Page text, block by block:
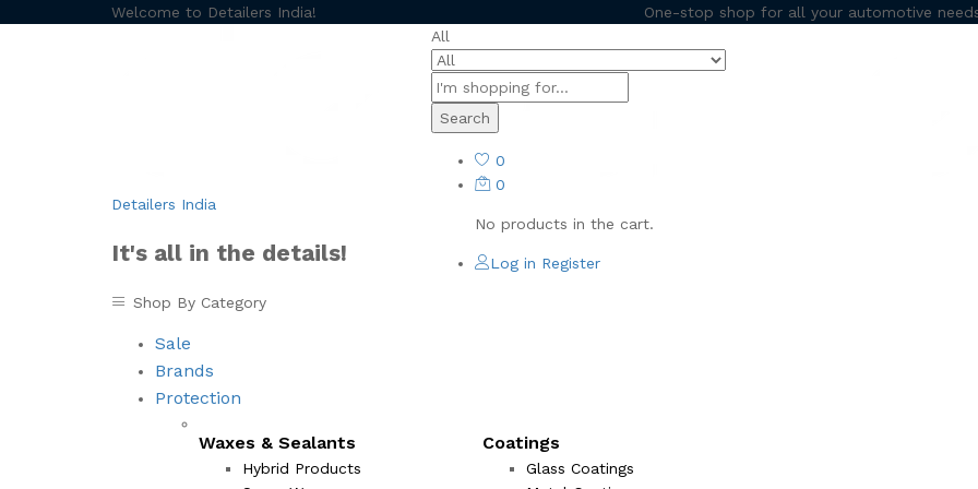
Welcome to Detailers India! One-stop shop for all your automotive
Detailers India
It's all in the details!
Shop By Category
Sale
Brands
Protection
Waxes & Sealants
Hybrid Products
Coatings
Glass Coatings
All
Search
0
0
No products in the cart.
Log in Register